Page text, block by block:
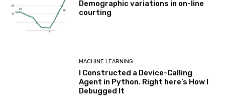
Demographic variations in on-line
courting
MACHINE LEARNING
I Constructed a Device-Calling
Agent in Python. Right here’s How I
Debugged It